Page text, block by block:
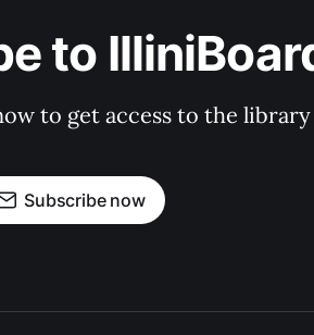
to
to get access to the
Subscribe now